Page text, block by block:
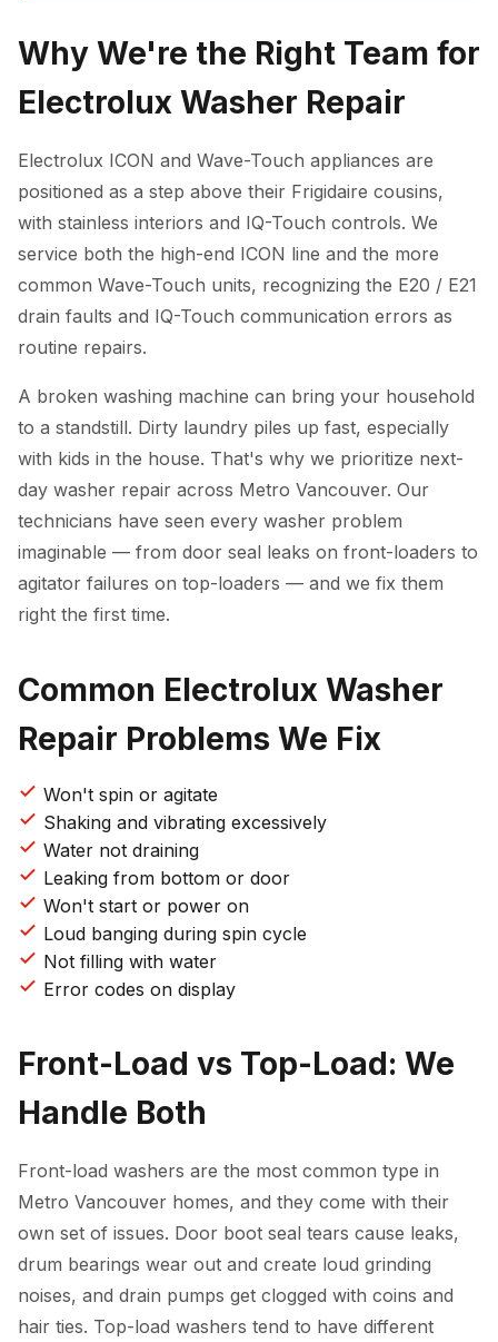
Why We're the Right Team for
Electrolux Washer Repair
Electrolux ICON and Wave-Touch appliances are
positioned as a step above their Frigidaire cousins,
with stainless interiors and IQ-Touch controls. We
service both the high-end ICON line and the more
common Wave-Touch units, recognizing the E20 / E21
drain faults and IQ-Touch communication errors as
routine repairs.
A broken washing machine can bring your household
to a standstill. Dirty laundry piles up fast, especially
with kids in the house. That's why we prioritize next-
day washer repair across Metro Vancouver. Our
technicians have seen every washer problem
imaginable — from door seal leaks on front-loaders to
agitator failures on top-loaders — and we fix them
right the first time.
Common Electrolux Washer
Repair Problems We Fix
Won't spin or agitate
Shaking and vibrating excessively
Water not draining
Leaking from bottom or door
Won't start or power on
Loud banging during spin cycle
Not filling with water
Error codes on display
Front-Load vs Top-Load: We
Handle Both
Front-load washers are the most common type in
Metro Vancouver homes, and they come with their
own set of issues. Door boot seal tears cause leaks,
drum bearings wear out and create loud grinding
noises, and drain pumps get clogged with coins and
hair ties. Top-load washers tend to have different